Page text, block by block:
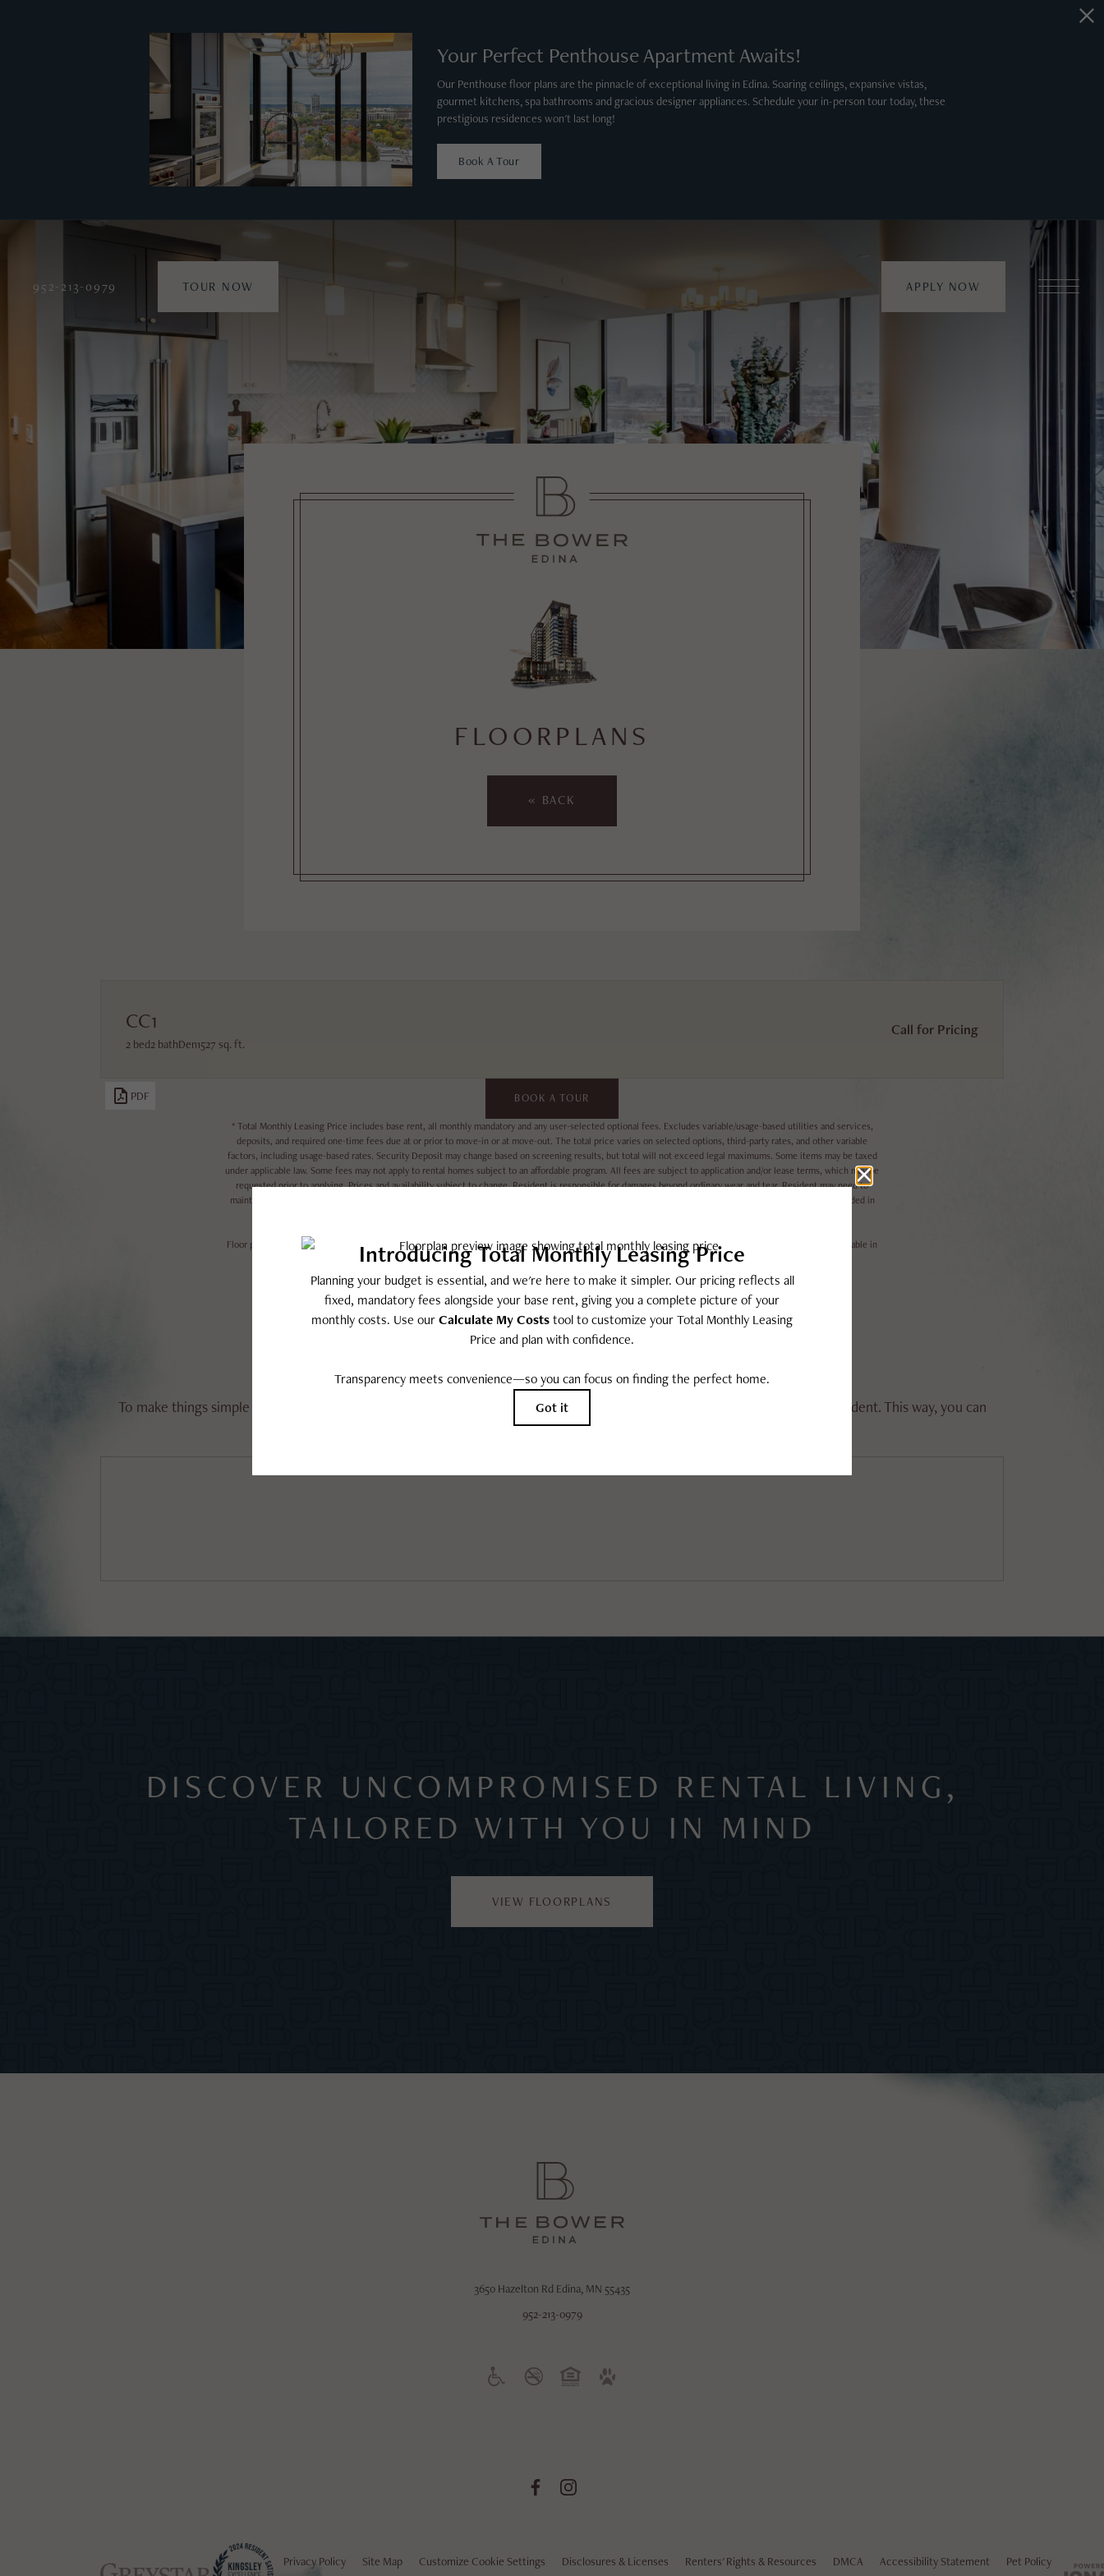
Your Perfect Penthouse Apartment Awaits!
Our Penthouse floor plans are the pinnacle of exceptional living in Edina. Soaring ceilings, expansive vistas,
gourmet kitchens, spa bathrooms and gracious designer appliances. Schedule your in-person tour today, these
prestigious residences won't last long!
Book A Tour
952-213-0979 TOUR NOW APPLY NOW
FLOORPLANS
« BACK
CC1
2 bed2 bathDen1527 sq. ft.
Call for Pricing
PDF BOOK A TOUR
* Total Monthly Leasing Price includes base rent, all monthly mandatory and any user-selected optional fees. Excludes variable/usage-based utilities and services,
deposits, and required one-time fees due at or prior to move-in or at move-out. The total price varies on selected options, third-party rates, and other variable
factors, including usage-based rates. Security Deposit may change based on screening results, but total will not exceed legal maximums. Some items may be taxed
under applicable law. Some fees may not apply to rental homes subject to an affordable program. All fees are subject to application and/or lease terms, which may be
requested prior to applying. Prices and availability subject to change. Resident is responsible for damages beyond ordinary wear and tear. Resident may need to
maintain insurance and to activate and maintain utility services, including but not limited to electricity, water, gas, and internet, per the lease. Utilities included in
Floor plans are artist’s rendering. All dimensions are approximate. Actual product and specifications may vary in dimension or detail. Not all features are available in
every rental home. Please see a representative for details.
EASY-TO-USE GUIDE
To make things simple and clear, we have put together a list of potential fees you might encounter as a current or future resident. This way, you can
easily see what your initial and monthly costs might be in addition to base rent.
DISCOVER UNCOMPROMISED RENTAL LIVING,
TAILORED WITH YOU IN MIND
VIEW FLOORPLANS
3650 Hazelton Rd Edina, MN 55435
952-213-0979
Privacy Policy Site Map Customize Cookie Settings Disclosures & Licenses Renters' Rights & Resources DMCA Accessibility Statement Pet Policy